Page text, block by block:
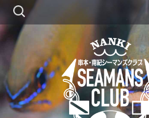
検
索:
コ
ン
ツ
に